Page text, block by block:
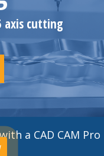
axis cutting
a CAD CAM Pro